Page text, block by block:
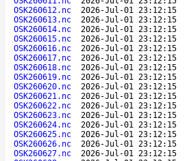
OSK260612.nc
2026-Jul-01 23:12:15
OSK260613.nc
2026-Jul-01 23:12:15
OSK260614.nc
2026-Jul-01 23:12:15
OSK260615.nc
2026-Jul-01 23:12:15
OSK260616.nc
2026-Jul-01 23:12:15
OSK260617.nc
2026-Jul-01 23:12:15
OSK260618.nc
2026-Jul-01 23:12:15
OSK260619.nc
2026-Jul-01 23:12:15
OSK260620.nc
2026-Jul-01 23:12:15
OSK260621.nc
2026-Jul-01 23:12:15
OSK260622.nc
2026-Jul-01 23:12:15
OSK260623.nc
2026-Jul-01 23:12:15
OSK260624.nc
2026-Jul-01 23:12:15
OSK260625.nc
2026-Jul-01 23:12:15
OSK260626.nc
2026-Jul-01 23:12:15
OSK260627.nc
2026-Jul-01 23:12:15